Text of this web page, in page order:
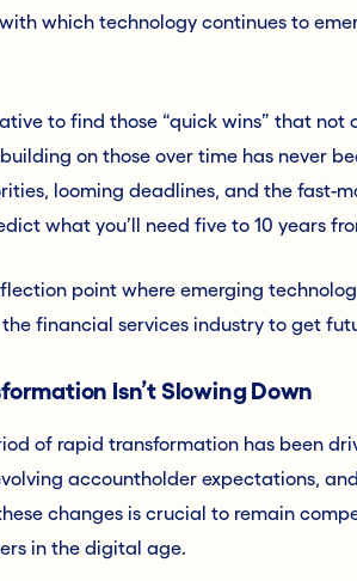
which technology continues to
to find those “quick wins” that not
on those over time has never
looming deadlines, and the fast-
what you’ll need five to 10 years
point where emerging
financial services industry to get
Isn’t Slowing Down
of rapid transformation has been
accountholder expectations,
changes is crucial to remain
in the digital age.